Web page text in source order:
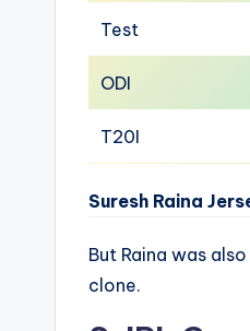
Test
ODI
T20I
Suresh Raina
But Raina was
clone.